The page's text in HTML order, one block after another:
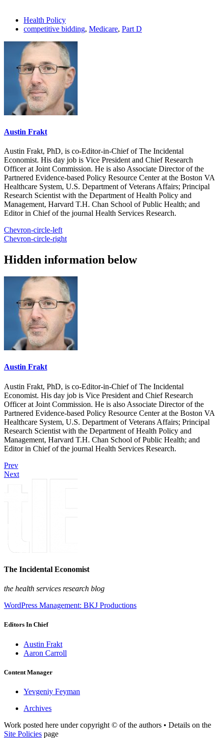
Health Policy
competitive bidding, Medicare, Part D
Austin Frakt
Austin Frakt, PhD, is co-Editor-in-Chief of The Incidental
Economist. His day job is Vice President and Chief Research
Officer at Joint Commission. He is also Associate Director of the
Partnered Evidence-based Policy Resource Center at the Boston VA
Healthcare System, U.S. Department of Veterans Affairs; Principal
Research Scientist with the Department of Health Policy and
Management, Harvard T.H. Chan School of Public Health; and
Editor in Chief of the journal Health Services Research.
Chevron-circle-left
Chevron-circle-right
Hidden information below
Austin Frakt
Austin Frakt, PhD, is co-Editor-in-Chief of The Incidental
Economist. His day job is Vice President and Chief Research
Officer at Joint Commission. He is also Associate Director of the
Partnered Evidence-based Policy Resource Center at the Boston VA
Healthcare System, U.S. Department of Veterans Affairs; Principal
Research Scientist with the Department of Health Policy and
Management, Harvard T.H. Chan School of Public Health; and
Editor in Chief of the journal Health Services Research.
Prev
Next
The Incidental Economist
the health services research blog
WordPress Management: BKJ Productions
Editors In Chief
Austin Frakt
Aaron Carroll
Content Manager
Yevgeniy Feyman
Archives
Work posted here under copyright © of the authors • Details on the
Site Policies page